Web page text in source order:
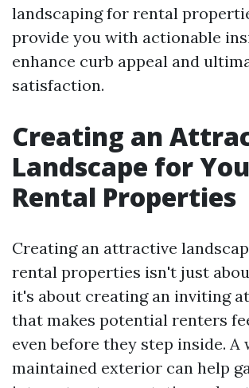
landscaping for rental
provide you with actionable
enhance curb appeal and
satisfaction.
Creating an
Landscape for
Rental Properties
Creating an attractive
rental properties isn't just
it's about creating an inviting
that makes potential renters
even before they step inside. A
maintained exterior can help